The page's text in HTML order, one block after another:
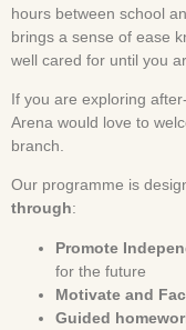
hours between school
brings a sense of ease
well cared for until you
If you are exploring
Arena would love to
branch.
Our programme is
through:
Promote
for the future
Motivate and
Guided